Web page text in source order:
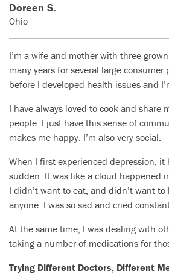
Doreen S.
Ohio
I’m a wife and mother with three
many years for several large consumer
before I developed health issues and
I have always loved to cook and share
people. I just have this sense of
makes me happy. I’m also very social.
When I first experienced depression, it
sudden. It was like a cloud happened
I didn’t want to eat, and didn’t want
anyone. I was so sad and cried
At the same time, I was dealing with
taking a number of medications for
Trying Different Doctors, Different